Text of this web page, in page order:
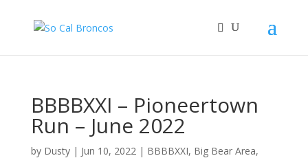
BBBBXXI – Pioneertown
Run – June 2022
by Dusty| Jun 10, 2022| BBBBXXI, Big Bear Area,